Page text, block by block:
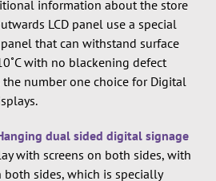
information about the store
LCD panel use a special
that can withstand surface
with no blackening defect
number one choice for Digital
dual sided digital signage
with screens on both sides, with
sides, which is specially